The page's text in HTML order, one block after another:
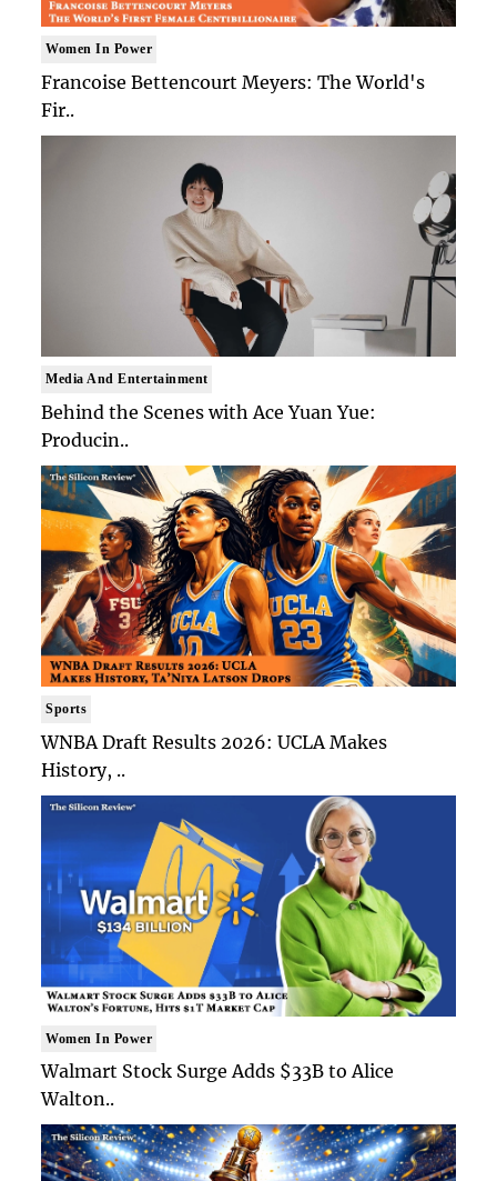
Women In Power
Francoise Bettencourt Meyers: The World's
Fir..
Media And Entertainment
Behind the Scenes with Ace Yuan Yue:
Producin..
Sports
WNBA Draft Results 2026: UCLA Makes
History, ..
Women In Power
Walmart Stock Surge Adds $33B to Alice
Walton..